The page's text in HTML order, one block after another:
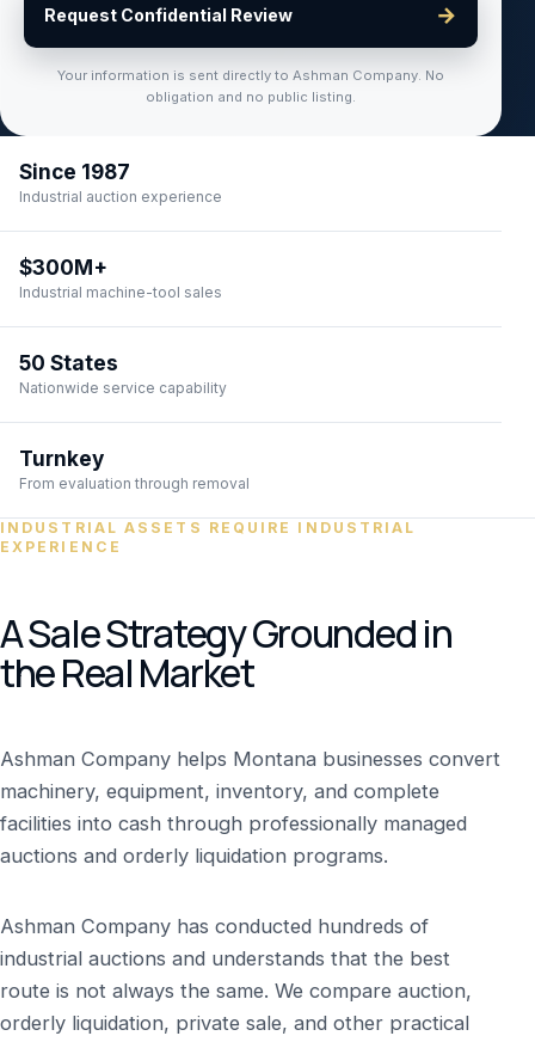
Request Confidential Review →
Your information is sent directly to Ashman Company. No
obligation and no public listing.
Since 1987
Industrial auction experience
$300M+
Industrial machine-tool sales
50 States
Nationwide service capability
Turnkey
From evaluation through removal
INDUSTRIAL ASSETS REQUIRE INDUSTRIAL
EXPERIENCE
A Sale Strategy Grounded in
the Real Market
Ashman Company helps Montana businesses convert
machinery, equipment, inventory, and complete
facilities into cash through professionally managed
auctions and orderly liquidation programs.
Ashman Company has conducted hundreds of
industrial auctions and understands that the best
route is not always the same. We compare auction,
orderly liquidation, private sale, and other practical